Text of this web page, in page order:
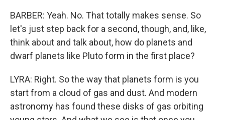
BARBER: Yeah. No. That totally makes sense. So
let's just step back for a second, though, and, like,
think about and talk about, how do planets and
dwarf planets like Pluto form in the first place?
LYRA: Right. So the way that planets form is you
start from a cloud of gas and dust. And modern
astronomy has found these disks of gas orbiting